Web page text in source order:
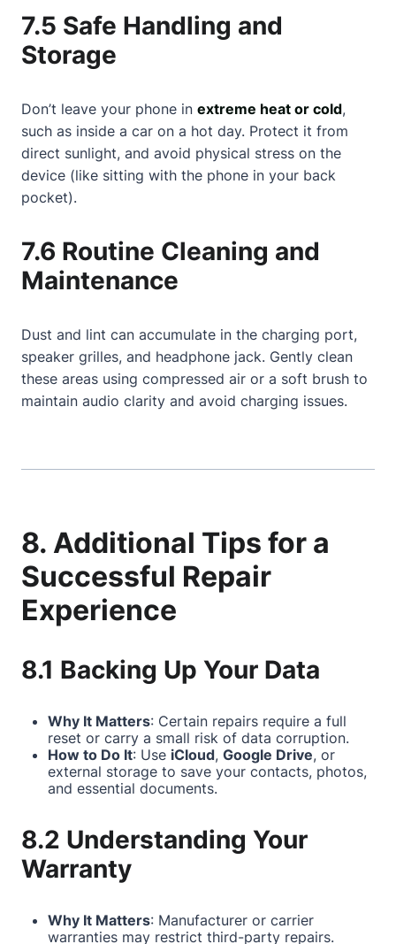
7.5 Safe Handling and
Storage
Don’t leave your phone in extreme heat or cold,
such as inside a car on a hot day. Protect it from
direct sunlight, and avoid physical stress on the
device (like sitting with the phone in your back
pocket).
7.6 Routine Cleaning and
Maintenance
Dust and lint can accumulate in the charging port,
speaker grilles, and headphone jack. Gently clean
these areas using compressed air or a soft brush to
maintain audio clarity and avoid charging issues.
8. Additional Tips for a
Successful Repair
Experience
8.1 Backing Up Your Data
Why It Matters: Certain repairs require a full
reset or carry a small risk of data corruption.
How to Do It: Use iCloud, Google Drive, or
external storage to save your contacts, photos,
and essential documents.
8.2 Understanding Your
Warranty
Why It Matters: Manufacturer or carrier
warranties may restrict third-party repairs.